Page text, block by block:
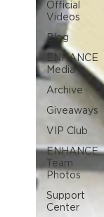
Official
Videos
Blog
ENHANCE
Media
Archive
Giveaways
VIP Club
ENHANCE
Team
Photos
Support
Center